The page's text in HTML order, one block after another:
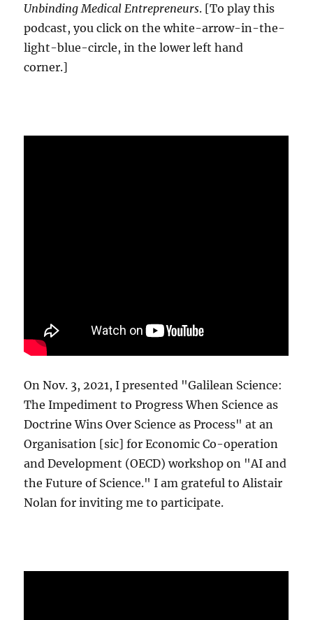
Unbinding Medical Entrepreneurs. [To play this
podcast, you click on the white-arrow-in-the-
light-blue-circle, in the lower left hand
corner.]
On Nov. 3, 2021, I presented "Galilean Science:
The Impediment to Progress When Science as
Doctrine Wins Over Science as Process" at an
Organisation [sic] for Economic Co-operation
and Development (OECD) workshop on "AI and
the Future of Science." I am grateful to Alistair
Nolan for inviting me to participate.